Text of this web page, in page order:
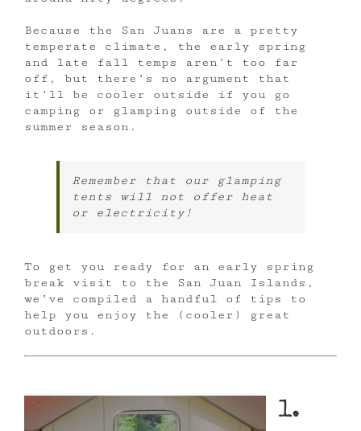
Because the San Juans are a pretty
temperate climate, the early spring
and late fall temps aren’t too far
off, but there’s no argument that
it’ll be cooler outside if you go
camping or glamping outside of the
summer season.
Remember that our glamping
tents will not offer heat
or electricity!
To get you ready for an early spring
break visit to the San Juan Islands,
we’ve compiled a handful of tips to
help you enjoy the (cooler) great
outdoors.
1.